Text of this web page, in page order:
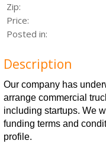
Zip:
Price:
Posted in:
Description
Our company has
arrange commercial
including startups. We
funding terms and
profile.